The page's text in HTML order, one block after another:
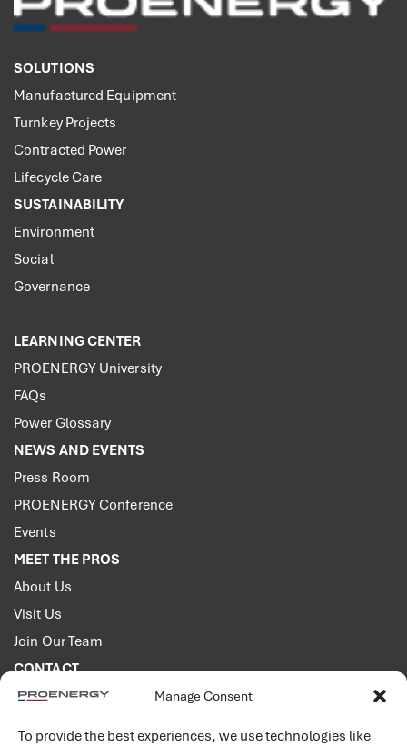
Manage Consent
To provide the best experiences, we use technologies like
SOLUTIONS
Manufactured Equipment
Turnkey Projects
Contracted Power
Lifecycle Care
SUSTAINABILITY
Environment
Social
Governance
LEARNING CENTER
PROENERGY University
FAQs
Power Glossary
NEWS AND EVENTS
Press Room
PROENERGY Conference
Events
MEET THE PROS
About Us
Visit Us
Join Our Team
CONTACT
2001 PROENERGY Blvd.
660.829.5100